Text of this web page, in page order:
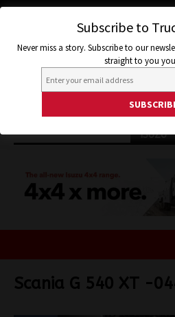
ISUZU
Scania G 540 XT -
Subscribe to
Never miss a story. Subscribe to our
straight to you